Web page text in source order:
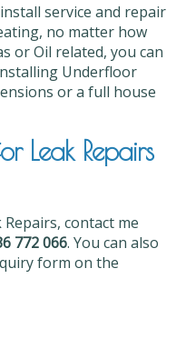
service and repair
no matter how
or Oil related, you can
Underfloor
or a full house
Leak Repairs
contact me
772 066. You can also
form on the